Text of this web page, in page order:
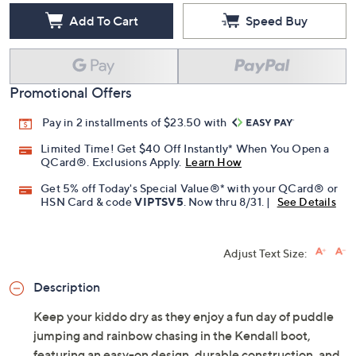
Add To Cart Speed Buy
Promotional Offers
Pay in 2 installments of $23.50 with
Limited Time! Get $40 Off Instantly* When You Open a
QCard®. Exclusions Apply. Learn How
Get 5% off Today's Special Value®* with your QCard® or
HSN Card & codeVIPTSV5. Now thru 8/31. | See Details
Adjust Text Size:
Description
Keep your kiddo dry as they enjoy a fun day of puddle
jumping and rainbow chasing in the Kendall boot,